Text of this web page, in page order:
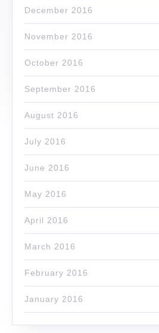
December 2016
November 2016
October 2016
September 2016
August 2016
July 2016
June 2016
May 2016
April 2016
March 2016
February 2016
January 2016